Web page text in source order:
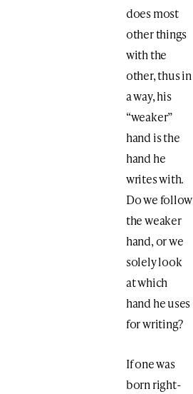
does most
other things
with the
other, thus in
a way, his
“weaker”
hand is the
hand he
writes with.
Do we follow
the weaker
hand, or we
solely look
at which
hand he uses
for writing?
If one was
born right-